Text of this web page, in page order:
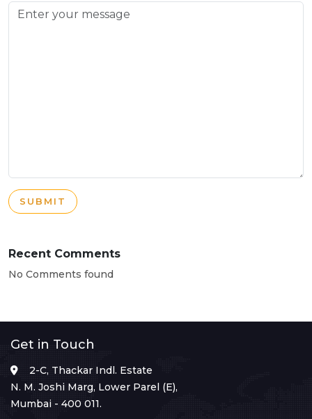
SUBMIT
Recent Comments
No Comments found
Get in Touch
2-C, Thackar Indl. Estate
N. M. Joshi Marg, Lower Parel (E),
Mumbai - 400 011.